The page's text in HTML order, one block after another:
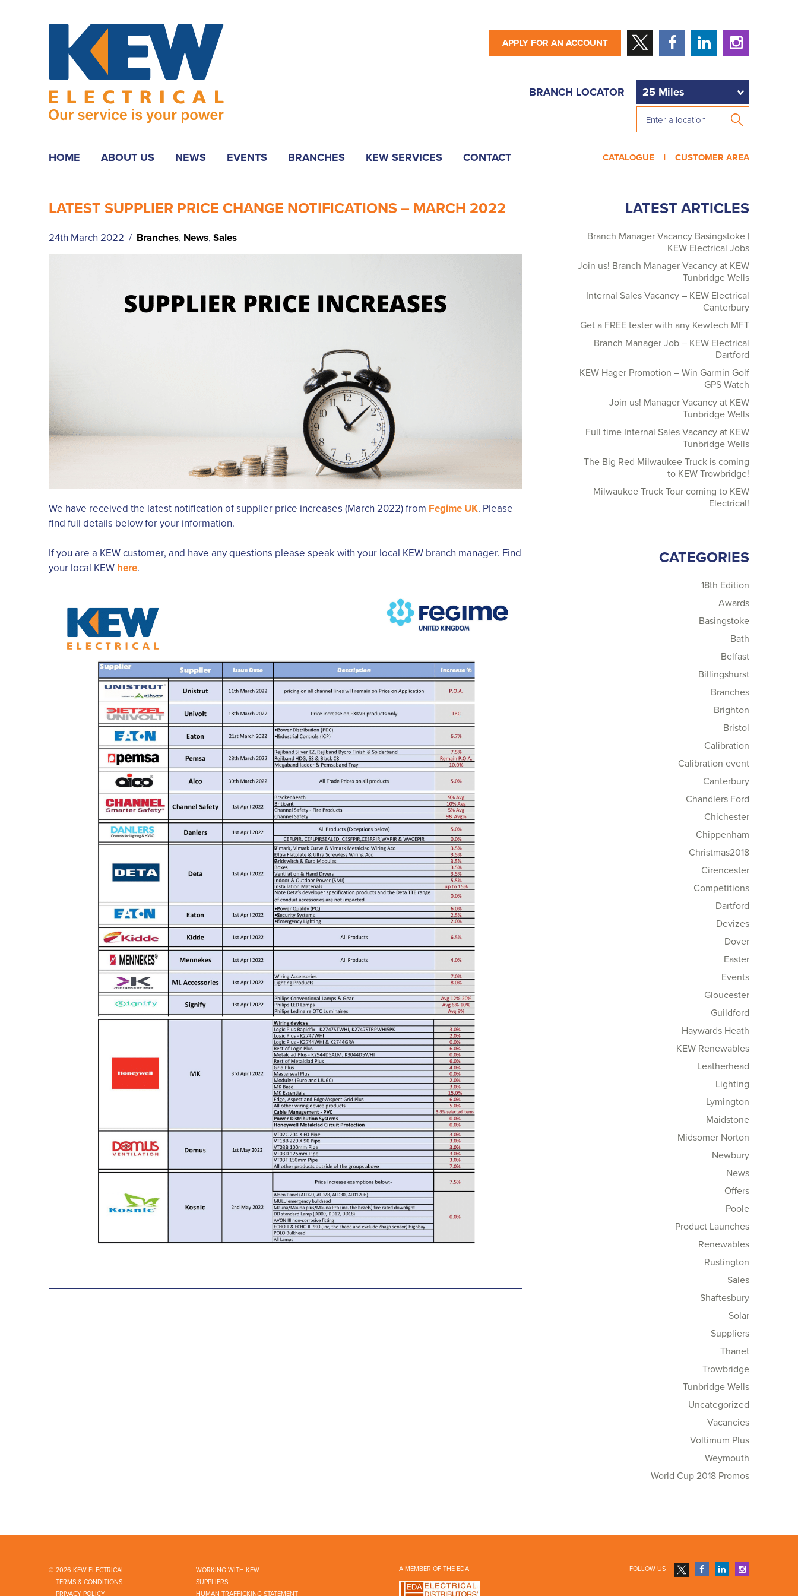
APPLY FOR AN ACCOUNT
BRANCH LOCATOR
HOME ABOUT US NEWS EVENTS BRANCHES KEW SERVICES CONTACT CUSTOMER AREA
CATALOGUE |
LATEST SUPPLIER PRICE CHANGE NOTIFICATIONS – MARCH 2022
24th March 2022 / Branches, News, Sales
We have received the latest notification of supplier price increases (March 2022) from Fegime UK. Please
find full details below for your information.
If you are a KEW customer, and have any questions please speak with your local KEW branch manager. Find
your local KEW here.
LATEST ARTICLES
Branch Manager Vacancy Basingstoke |
KEW Electrical Jobs
Join us! Branch Manager Vacancy at KEW
Tunbridge Wells
Internal Sales Vacancy – KEW Electrical
Canterbury
Get a FREE tester with any Kewtech MFT
Branch Manager Job – KEW Electrical
Dartford
KEW Hager Promotion – Win Garmin Golf
GPS Watch
Join us! Manager Vacancy at KEW
Tunbridge Wells
Full time Internal Sales Vacancy at KEW
Tunbridge Wells
The Big Red Milwaukee Truck is coming
to KEW Trowbridge!
Milwaukee Truck Tour coming to KEW
Electrical!
CATEGORIES
18th Edition
Awards
Basingstoke
Bath
Belfast
Billingshurst
Branches
Brighton
Bristol
Calibration
Calibration event
Canterbury
Chandlers Ford
Chichester
Chippenham
Christmas2018
Cirencester
Competitions
Dartford
Devizes
Dover
Easter
Events
Gloucester
Guildford
Haywards Heath
KEW Renewables
Leatherhead
Lighting
Lymington
Maidstone
Midsomer Norton
Newbury
News
Offers
Poole
Product Launches
Renewables
Rustington
Sales
Shaftesbury
Solar
Suppliers
Thanet
Trowbridge
Tunbridge Wells
Uncategorized
Vacancies
Voltimum Plus
Weymouth
World Cup 2018 Promos
© 2026 KEW ELECTRICAL
WORKING WITH KEW
TERMS & CONDITIONS
SUPPLIERS
PRIVACY POLICY
HUMAN TRAFFICKING STATEMENT
A MEMBER OF THE EDA FOLLOW US